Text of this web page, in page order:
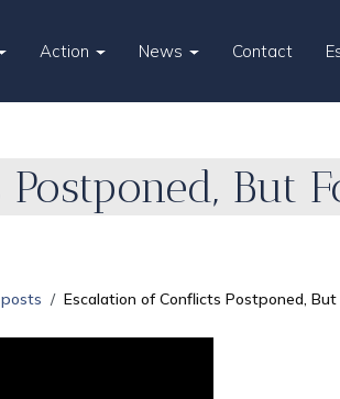
Action News Contact
But
Escalation of Conflicts Postponed,